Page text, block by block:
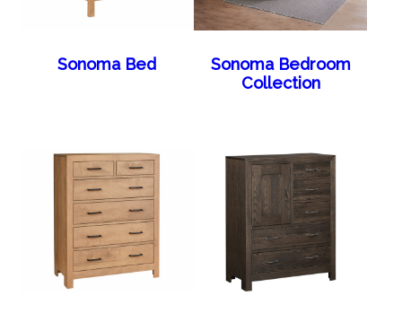
Sonoma Bed
Sonoma Bedroom
Collection